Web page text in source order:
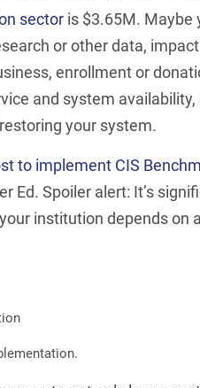
sector is $3.65M. Maybe
or other data,
enrollment or
and system
your system.
to implement CIS
Ed. Spoiler alert: It’s
institution depends on